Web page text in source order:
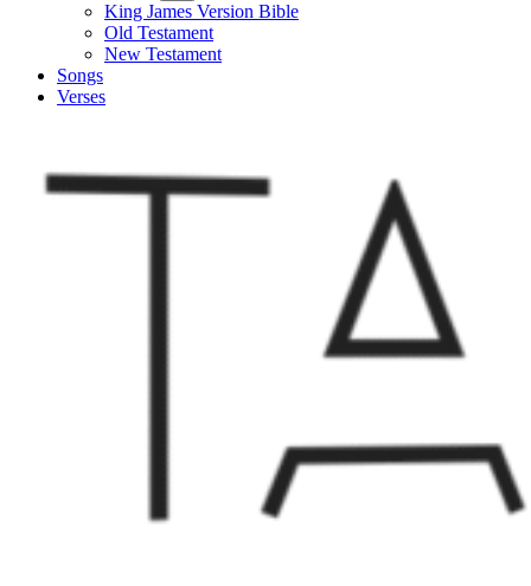
King James Version Bible
Old Testament
New Testament
Songs
Verses